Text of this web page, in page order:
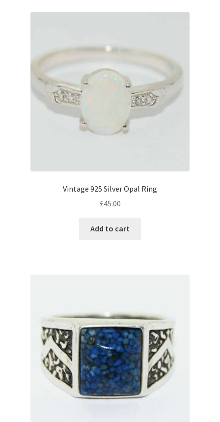
Vintage 925 Silver Opal Ring
£45.00
Add to cart